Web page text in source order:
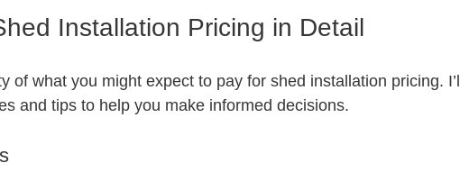
Installation Pricing in Detail
of what you might expect to pay for shed installation pricing. I’ll
and tips to help you make informed decisions.